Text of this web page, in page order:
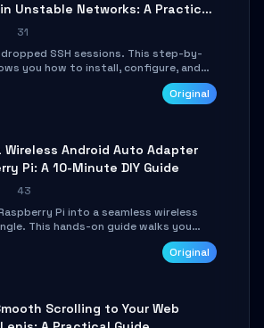
Unstable Networks: A Practical
31
SSH sessions. This step-by-
you how to install, configure, and
Shell) to maintain stable remote
weak networks, during Wi-Fi switches,
Original
Wireless Android Auto Adapter
Pi: A 10-Minute DIY Guide
43
Pi into a seamless wireless
This hands-on guide walks you
custom image, configuring USB
up WiFi/BT pairing, and
Original
Scrolling to Your Web